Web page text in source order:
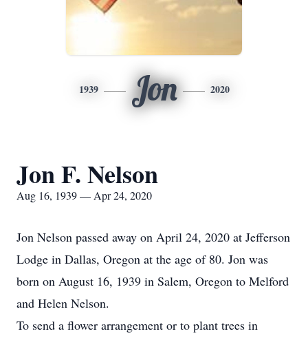
1939 Jon 2020
Jon F. Nelson
Aug 16, 1939 — Apr 24, 2020
Jon Nelson passed away on April 24, 2020 at Jefferson
Lodge in Dallas, Oregon at the age of 80. Jon was
born on August 16, 1939 in Salem, Oregon to Melford
and Helen Nelson.
To send a flower arrangement or to plant trees in